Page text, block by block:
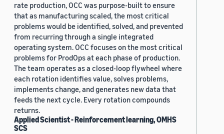
rate production, OCC was purpose-built to ensure
that as manufacturing scaled, the most critical
problems would be identified, solved, and prevented
from recurring through a single integrated
operating system. OCC focuses on the most critical
problems for ProdOps at each phase of production.
The team operates as a closed-loop flywheel where
each rotation identifies value, solves problems,
implements change, and generates new data that
feeds the next cycle. Every rotation compounds
returns.
Applied Scientist - Reinforcement learning, OMHS
SCS